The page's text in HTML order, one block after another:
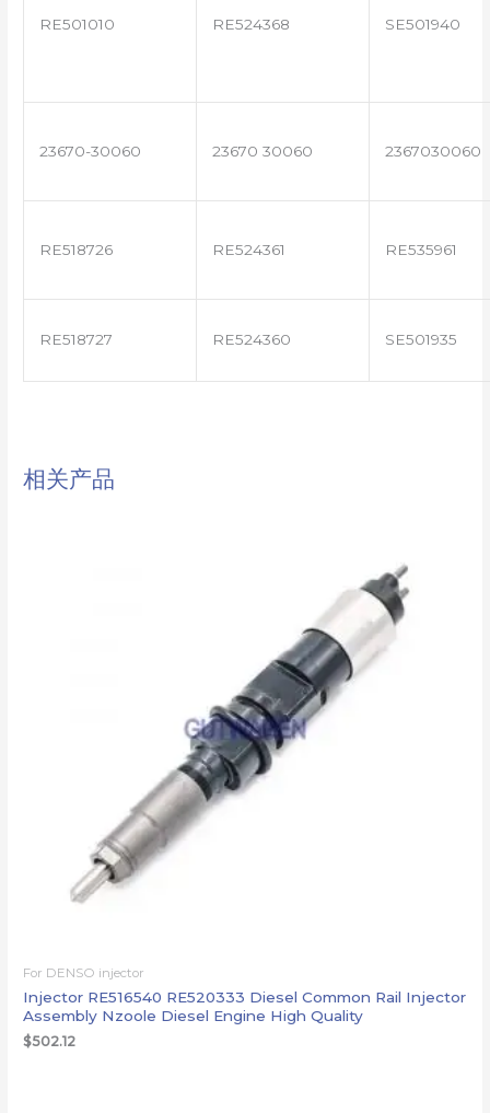
RE501010 RE524368 SE501940
23670-30060 23670 30060 2367030060
RE518726 RE524361 RE535961
RE518727 RE524360 SE501935
相关产品
For DENSO injector
Injector RE516540 RE520333 Diesel Common Rail Injector
Assembly Nzoole Diesel Engine High Quality
$502.12